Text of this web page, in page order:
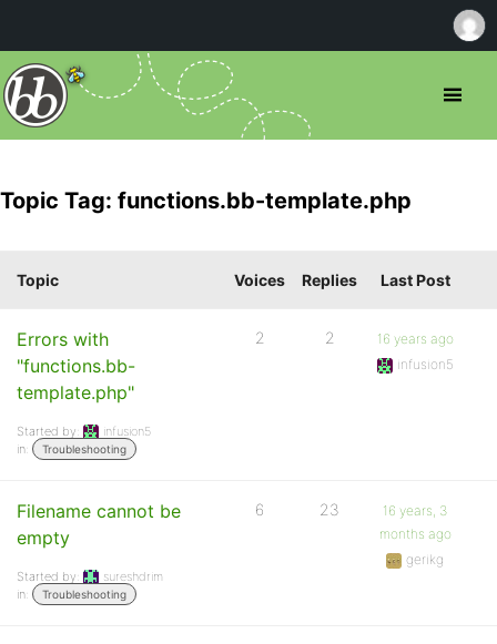
Topic Tag: functions.bb-template.php
Topic Voices Replies Last Post
Errors with
"functions.bb-
template.php"
Started by:
infusion5
in:
Troubleshooting
2 2
16 years ago
infusion5
Filename cannot be
empty
Started by:
sureshdrim
in:
Troubleshooting
6 23
16 years, 3
months ago
gerikg